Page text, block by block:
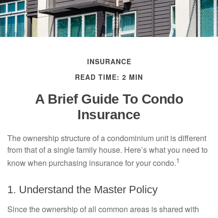
INSURANCE
READ TIME: 2 MIN
A Brief Guide To Condo
Insurance
The ownership structure of a condominium unit is different
from that of a single family house. Here’s what you need to
know when purchasing insurance for your condo.1
1. Understand the Master Policy
Since the ownership of all common areas is shared with